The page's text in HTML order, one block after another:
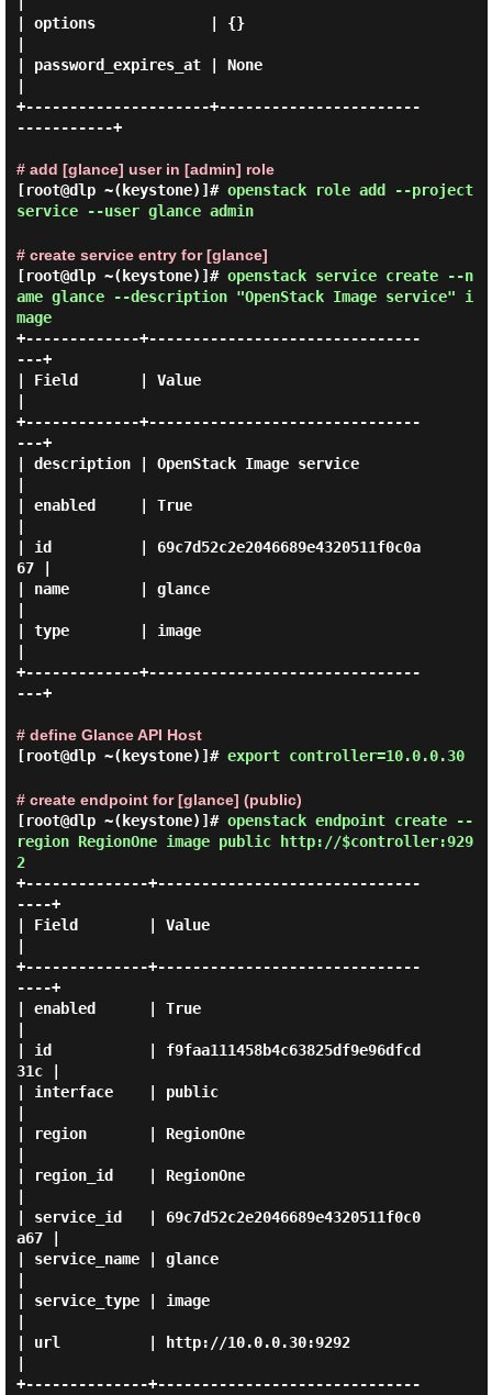
| options             | {}
| password_expires_at | None
+---------------------+-----------------------
-----------+
# add [glance] user in [admin] role
[root@dlp ~(keystone)]# openstack role add --project
service --user glance admin
# create service entry for [glance]
[root@dlp ~(keystone)]# openstack service create --n
ame glance --description "OpenStack Image service" i
mage
+-------------+-------------------------------
---+
| Field       | Value
+-------------+-------------------------------
---+
| description | OpenStack Image service
| enabled     | True
| id          | 69c7d52c2e2046689e4320511f0c0a
67 |
| name        | glance
| type        | image
+-------------+-------------------------------
---+
# define Glance API Host
[root@dlp ~(keystone)]# export controller=10.0.0.30
# create endpoint for [glance] (public)
[root@dlp ~(keystone)]# openstack endpoint create --
region RegionOne image public http://$controller:929
2
+--------------+------------------------------
----+
| Field        | Value
+--------------+------------------------------
----+
| enabled      | True
| id           | f9faa111458b4c63825df9e96dfcd
31c |
| interface    | public
| region       | RegionOne
| region_id    | RegionOne
| service_id   | 69c7d52c2e2046689e4320511f0c0
a67 |
| service_name | glance
| service_type | image
| url          | http://10.0.0.30:9292
+--------------+------------------------------